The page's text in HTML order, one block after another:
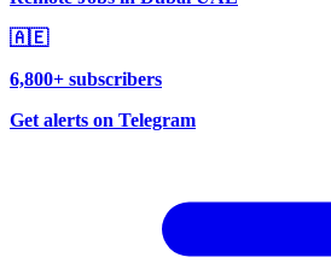
🇦🇪
6,800+ subscribers
Get alerts on Telegram